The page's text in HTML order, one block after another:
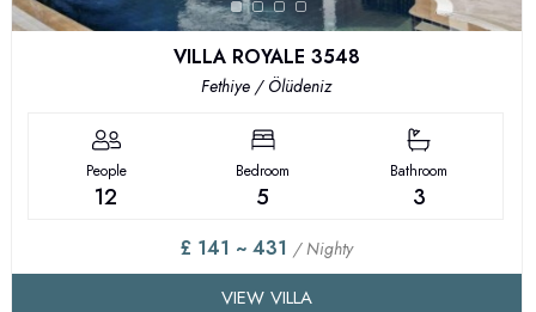
VILLA ROYALE 3548
Fethiye / Ölüdeniz
People
12
Bedroom
5
Bathroom
3
£ 141 ~ 431 / Nighty
VIEW VILLA